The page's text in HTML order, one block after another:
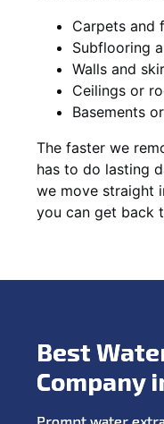
Carpets and
Subflooring
Walls and
Ceilings or
Basements
The faster we
has to do lasting
we move straight
you can get back
Best
Company